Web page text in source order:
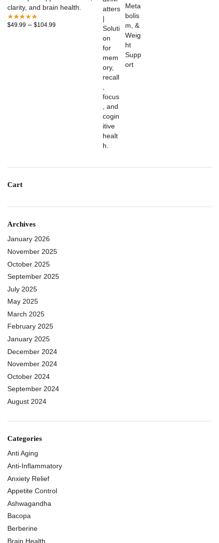
clarity, and brain health.
$49.99 – $104.99
Cart
Archives
January 2026
November 2025
October 2025
September 2025
July 2025
May 2025
March 2025
February 2025
January 2025
December 2024
November 2024
October 2024
September 2024
August 2024
Categories
Anti Aging
Anti-Inflammatory
Anxiety Relief
Appetite Control
Ashwagandha
Bacopa
Berberine
Brain Health